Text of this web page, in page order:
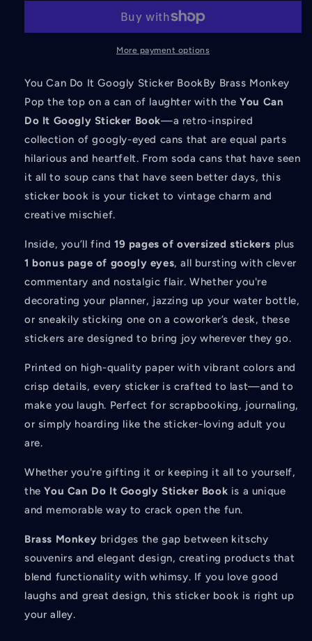
Googly
Googly
Sticker
More payment options
You Can Do It Googly Sticker BookBy Brass Monkey
Pop the top on a can of laughter with theYou Can
Do It Googly Sticker Book—a retro-inspired
collection of googly-eyed cans that are equal parts
hilarious and heartfelt. From soda cans that have seen
it all to soup cans that have seen better days, this
sticker book is your ticket to vintage charm and
creative mischief.
Inside, you’ll find 19 pages of oversized stickers plus
1 bonus page of googly eyes, all bursting with clever
commentary and nostalgic flair. Whether you're
decorating your planner, jazzing up your water bottle,
or sneakily sticking one on a coworker’s desk, these
stickers are designed to bring joy wherever they go.
Printed on high-quality paper with vibrant colors and
crisp details, every sticker is crafted to last—and to
make you laugh. Perfect for scrapbooking, journaling,
or simply hoarding like the sticker-loving adult you
are.
Whether you're gifting it or keeping it all to yourself,
theYou Can Do It Googly Sticker Book is a unique
and memorable way to crack open the fun.
Brass Monkey bridges the gap between kitschy
souvenirs and elegant design, creating products that
blend functionality with whimsy. If you love good
laughs and great design, this sticker book is right up
your alley.